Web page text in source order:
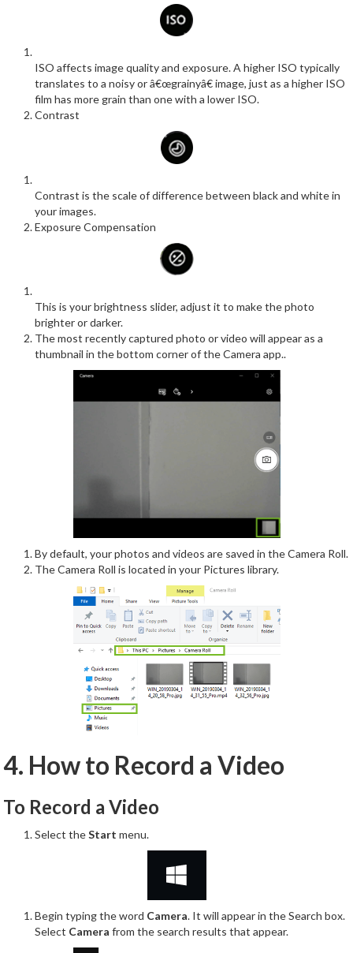
ISO affects image quality and exposure. A higher ISO typically
translates to a noisy or â€œgrainyâ€ image, just as a higher ISO
film has more grain than one with a lower ISO.
Contrast
Contrast is the scale of difference between black and white in
your images.
Exposure Compensation
This is your brightness slider, adjust it to make the photo
brighter or darker.
The most recently captured photo or video will appear as a
thumbnail in the bottom corner of the Camera app..
By default, your photos and videos are saved in the Camera Roll.
The Camera Roll is located in your Pictures library.
4. How to Record a Video
To Record a Video
Select theStart menu.
Begin typing the word Camera. It will appear in the Search box.
Select Camera from the search results that appear.